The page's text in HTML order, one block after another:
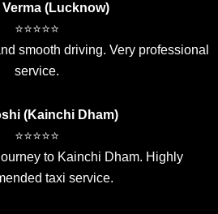
Verma (Lucknow)
⭐⭐⭐⭐⭐
smooth driving. Very professional
service.
(Kainchi Dham)
⭐⭐⭐⭐⭐
to Kainchi Dham. Highly
taxi service.